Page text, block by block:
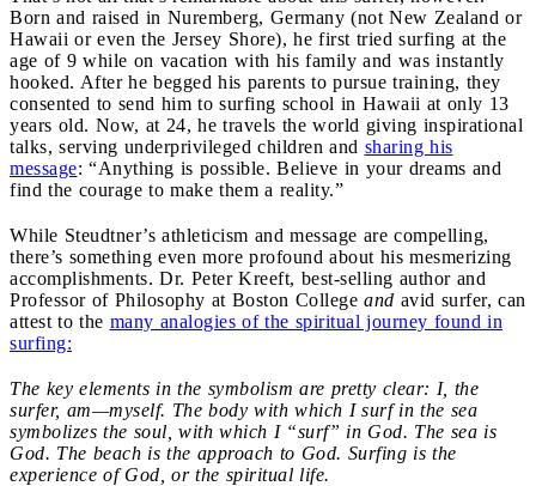
Born and raised in Nuremberg, Germany (not New Zealand or
Hawaii or even the Jersey Shore), he first tried surfing at the
age of 9 while on vacation with his family and was instantly
hooked. After he begged his parents to pursue training, they
consented to send him to surfing school in Hawaii at only 13
years old. Now, at 24, he travels the world giving inspirational
talks, serving underprivileged children and sharing his
message: “Anything is possible. Believe in your dreams and
find the courage to make them a reality.”
While Steudtner’s athleticism and message are compelling,
there’s something even more profound about his mesmerizing
accomplishments. Dr. Peter Kreeft, best-selling author and
Professor of Philosophy at Boston College and avid surfer, can
attest to the many analogies of the spiritual journey found in
surfing:
The key elements in the symbolism are pretty clear: I, the
surfer, am—myself. The body with which I surf in the sea
symbolizes the soul, with which I “surf” in God. The sea is
God. The beach is the approach to God. Surfing is the
experience of God, or the spiritual life.